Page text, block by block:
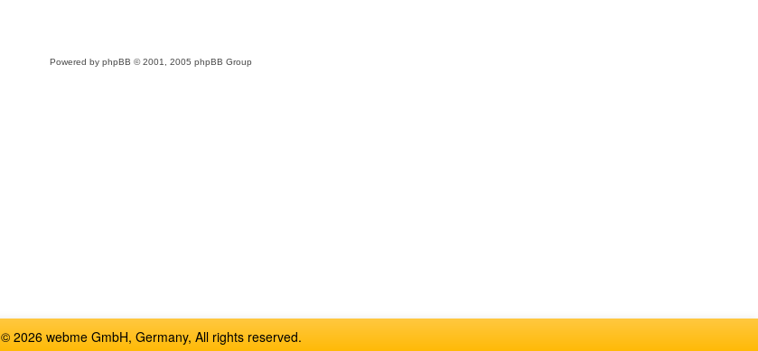
Powered by phpBB © 2001, 2005 phpBB Group
© 2026 webme GmbH, Germany, All rights reserved.